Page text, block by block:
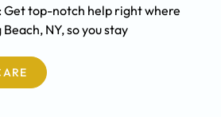
: Get top-notch help right where
NY, so you stay